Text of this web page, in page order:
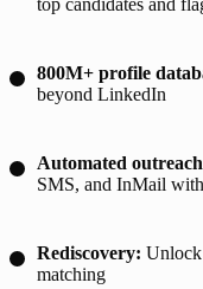
top candidates and
800M+ profile
beyond LinkedIn
Automated
SMS, and InMail
Rediscovery:
matching